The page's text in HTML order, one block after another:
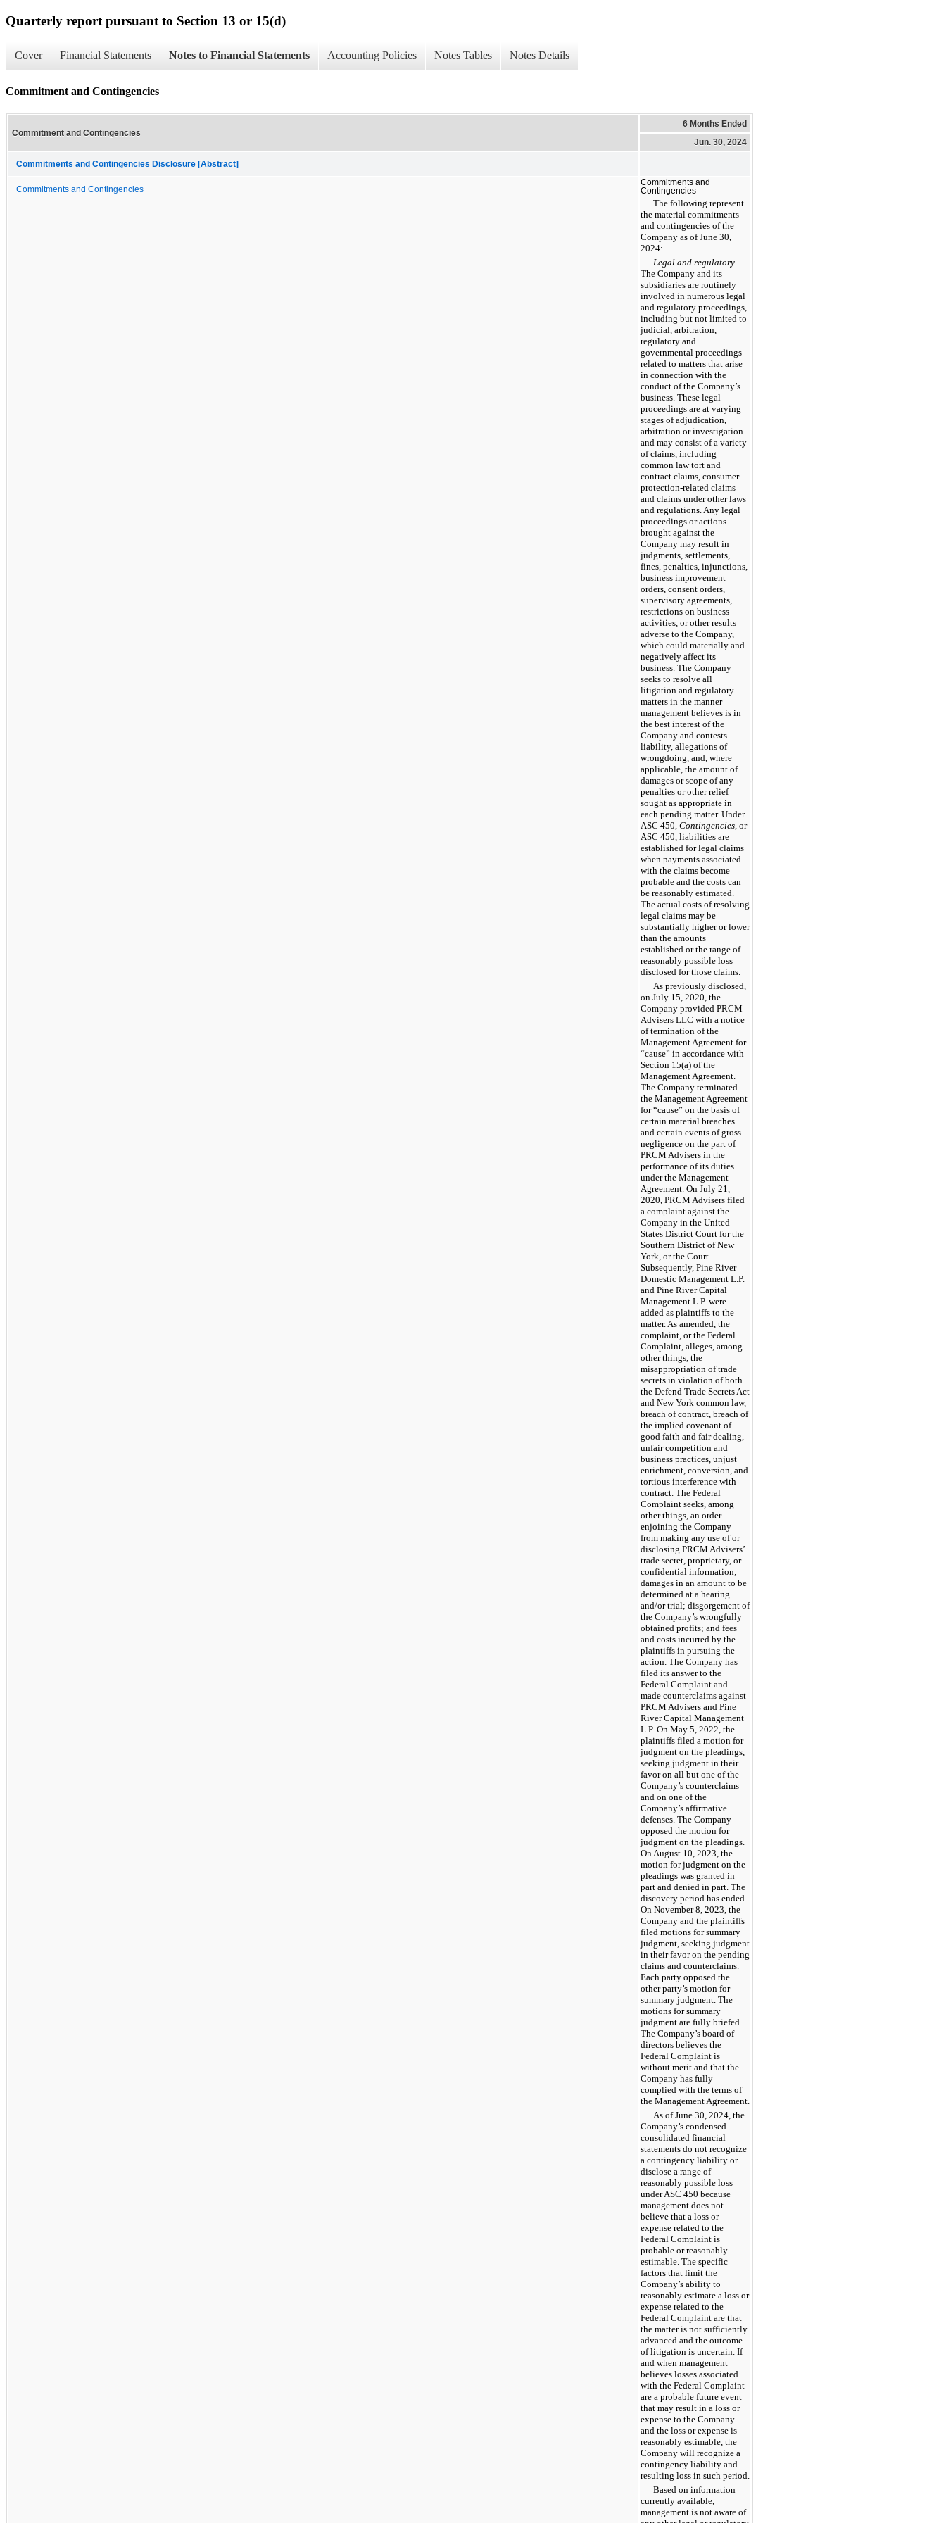
Quarterly report pursuant to Section 13 or 15(d)
Cover Financial Statements Notes to Financial Statements Accounting Policies Notes Tables Notes Details
Commitment and Contingencies
Commitment and Contingencies
6 Months Ended
Jun. 30, 2024
Commitments and Contingencies Disclosure [Abstract]
Commitments and Contingencies
Commitments and
Contingencies
The following represent
the material commitments
and contingencies of the
Company as of June 30,
2024:
Legal and regulatory.
The Company and its
subsidiaries are routinely
involved in numerous legal
and regulatory proceedings,
including but not limited to
judicial, arbitration,
regulatory and
governmental proceedings
related to matters that arise
in connection with the
conduct of the Company’s
business. These legal
proceedings are at varying
stages of adjudication,
arbitration or investigation
and may consist of a variety
of claims, including
common law tort and
contract claims, consumer
protection-related claims
and claims under other laws
and regulations. Any legal
proceedings or actions
brought against the
Company may result in
judgments, settlements,
fines, penalties, injunctions,
business improvement
orders, consent orders,
supervisory agreements,
restrictions on business
activities, or other results
adverse to the Company,
which could materially and
negatively affect its
business. The Company
seeks to resolve all
litigation and regulatory
matters in the manner
management believes is in
the best interest of the
Company and contests
liability, allegations of
wrongdoing, and, where
applicable, the amount of
damages or scope of any
penalties or other relief
sought as appropriate in
each pending matter. Under
ASC 450, Contingencies , or
ASC 450, liabilities are
established for legal claims
when payments associated
with the claims become
probable and the costs can
be reasonably estimated.
The actual costs of resolving
legal claims may be
substantially higher or lower
than the amounts
established or the range of
reasonably possible loss
disclosed for those claims.
As previously disclosed,
on July 15, 2020, the
Company provided PRCM
Advisers LLC with a notice
of termination of the
Management Agreement for
“cause” in accordance with
Section 15(a) of the
Management Agreement.
The Company terminated
the Management Agreement
for “cause” on the basis of
certain material breaches
and certain events of gross
negligence on the part of
PRCM Advisers in the
performance of its duties
under the Management
Agreement. On July 21,
2020, PRCM Advisers filed
a complaint against the
Company in the United
States District Court for the
Southern District of New
York, or the Court.
Subsequently, Pine River
Domestic Management L.P.
and Pine River Capital
Management L.P. were
added as plaintiffs to the
matter. As amended, the
complaint, or the Federal
Complaint, alleges, among
other things, the
misappropriation of trade
secrets in violation of both
the Defend Trade Secrets Act
and New York common law,
breach of contract, breach of
the implied covenant of
good faith and fair dealing,
unfair competition and
business practices, unjust
enrichment, conversion, and
tortious interference with
contract. The Federal
Complaint seeks, among
other things, an order
enjoining the Company
from making any use of or
disclosing PRCM Advisers’
trade secret, proprietary, or
confidential information;
damages in an amount to be
determined at a hearing
and/or trial; disgorgement of
the Company’s wrongfully
obtained profits; and fees
and costs incurred by the
plaintiffs in pursuing the
action. The Company has
filed its answer to the
Federal Complaint and
made counterclaims against
PRCM Advisers and Pine
River Capital Management
L.P. On May 5, 2022, the
plaintiffs filed a motion for
judgment on the pleadings,
seeking judgment in their
favor on all but one of the
Company’s counterclaims
and on one of the
Company’s affirmative
defenses. The Company
opposed the motion for
judgment on the pleadings.
On August 10, 2023, the
motion for judgment on the
pleadings was granted in
part and denied in part. The
discovery period has ended.
On November 8, 2023, the
Company and the plaintiffs
filed motions for summary
judgment, seeking judgment
in their favor on the pending
claims and counterclaims.
Each party opposed the
other party’s motion for
summary judgment. The
motions for summary
judgment are fully briefed.
The Company’s board of
directors believes the
Federal Complaint is
without merit and that the
Company has fully
complied with the terms of
the Management Agreement.
As of June 30, 2024, the
Company’s condensed
consolidated financial
statements do not recognize
a contingency liability or
disclose a range of
reasonably possible loss
under ASC 450 because
management does not
believe that a loss or
expense related to the
Federal Complaint is
probable or reasonably
estimable. The specific
factors that limit the
Company’s ability to
reasonably estimate a loss or
expense related to the
Federal Complaint are that
the matter is not sufficiently
advanced and the outcome
of litigation is uncertain. If
and when management
believes losses associated
with the Federal Complaint
are a probable future event
that may result in a loss or
expense to the Company
and the loss or expense is
reasonably estimable, the
Company will recognize a
contingency liability and
resulting loss in such period.
Based on information
currently available,
management is not aware of